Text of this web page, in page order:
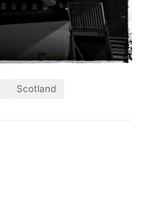
Scotland